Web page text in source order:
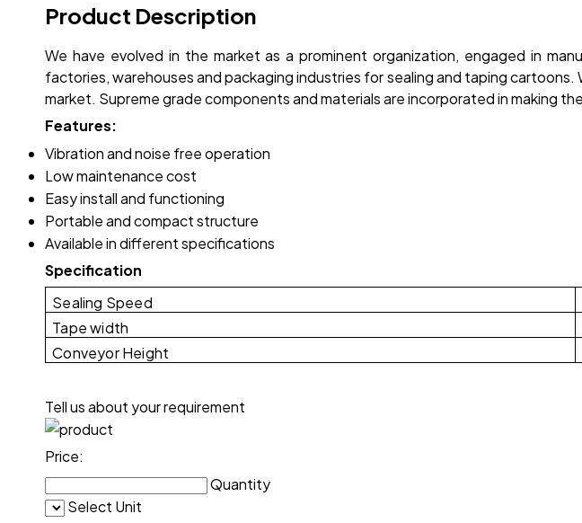
Product Description
We have evolved in the market as a prominent organization, engaged in
factories, warehouses and packaging industries for sealing and taping
market. Supreme grade components and materials are incorporated in making the
Features:
Vibration and noise free operation
Low maintenance cost
Easy install and functioning
Portable and compact structure
Available in different specifications
Specification
Sealing Speed
Tape width
Conveyor Height
Tell us about your requirement
Price:
Quantity
Select Unit